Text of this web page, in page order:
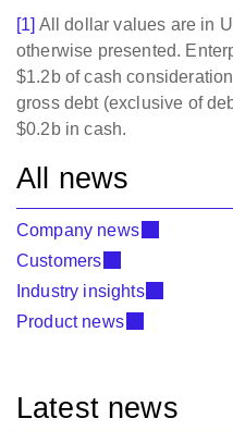
[1] All dollar values are in
otherwise presented.
$1.2b of cash
gross debt (exclusive of
$0.2b in cash.
All news
Company news
Customers
Industry insights
Product news
Latest news